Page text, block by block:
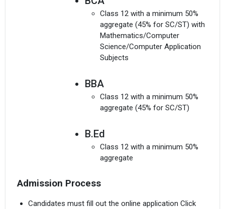
Class 12 with a minimum 50%
aggregate (45% for SC/ST) with
Mathematics/Computer
Science/Computer Application
Subjects
BBA
Class 12 with a minimum 50%
aggregate (45% for SC/ST)
B.Ed
Class 12 with a minimum 50%
aggregate
Admission Process
Candidates must fill out the online application Click